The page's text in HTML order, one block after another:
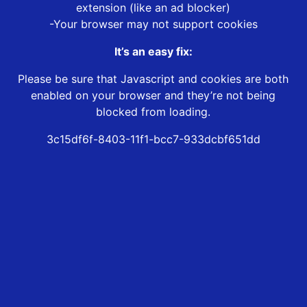
extension (like an ad blocker)
-Your browser may not support cookies
It’s an easy fix:
Please be sure that Javascript and cookies are both
enabled on your browser and they’re not being
blocked from loading.
3c15df6f-8403-11f1-bcc7-933dcbf651dd